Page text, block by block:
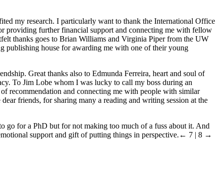
my research. I particularly want to thank the International Office
providing further financial support and connecting me with fellow
thanks goes to Brian Williams and Virginia Piper from the UW
publishing house for awarding me with one of their young
Great thanks also to Edmunda Ferreira, heart and soul of
To Jim Lobe whom I was lucky to call my boss during an
recommendation and connecting me with people with similar
friends, for sharing many a reading and writing session at the
go for a PhD but for not making too much of a fuss about it. And
support and gift of putting things in perspective. ← 7 | 8 →